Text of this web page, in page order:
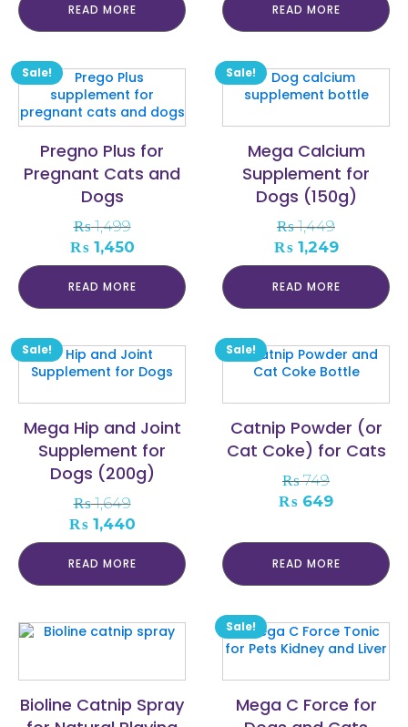
READ MORE
was:
₨ 849.
is:
₨ 749.
READ MORE
Sale!
Pregno Plus for
Pregnant Cats and
Dogs
₨1,499
Original
price
was:
₨ 1,499.
₨1,450Current
price
is:
₨ 1,450.
READ MORE
Sale!
Mega Calcium
Supplement for
Dogs (150g)
₨1,449
Original
price
was:
₨ 1,449.
₨1,249Current
price
is:
₨ 1,249.
READ MORE
Sale!
Mega Hip and Joint
Supplement for
Dogs (200g)
₨1,649
Original
price
was:
₨ 1,649.
₨1,440Current
price
is:
₨ 1,440.
READ MORE
Sale!
Catnip Powder (or
Cat Coke) for Cats
₨749
Original
was:
₨ 749.
₨ 649Current
is:
₨ 649.
READ MORE
Bioline Catnip Spray
Sale!
Mega C Force for